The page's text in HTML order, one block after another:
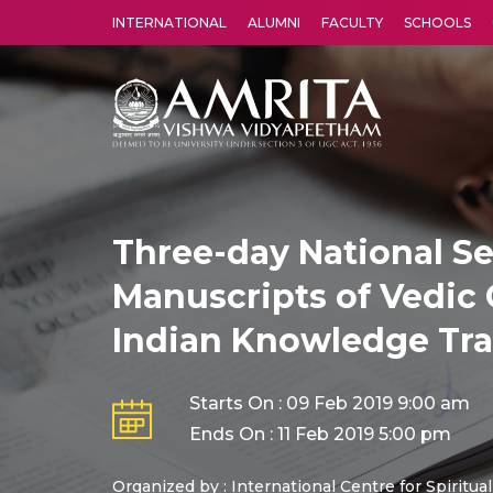
INTERNATIONAL ALUMNI FACULTY SCHOOLS
Three-day National
Manuscripts of Vedic
Indian Knowledge
Starts On : 09 Feb 2019 9:00 am
Ends On : 11 Feb 2019 5:00 pm
Organized by : International Centre for